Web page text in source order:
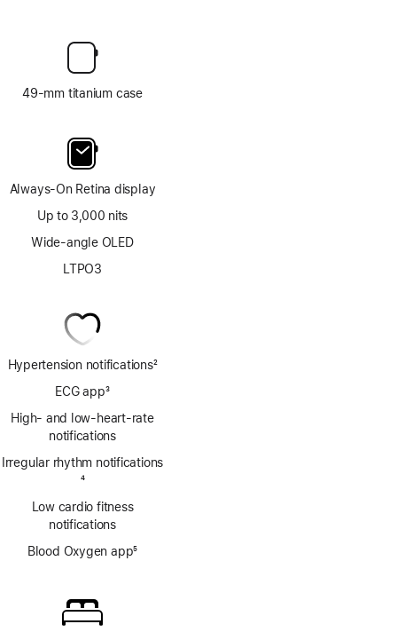
49-mm titanium case
Always-On Retina display
Up to 3,000 nits
Wide-angle OLED
LTPO3
Hypertension notifications2
ECG app3
High- and low-heart-rate
notifications
Irregular rhythm notifications
4
Low cardio fitness
notifications
Blood Oxygen app5